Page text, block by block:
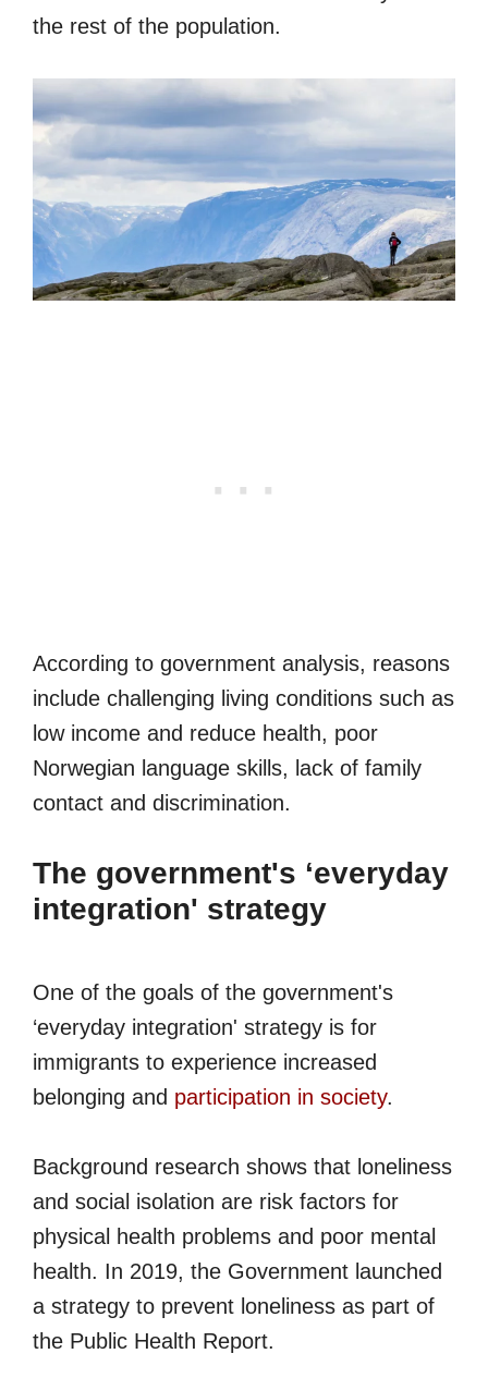
the rest of the population.
According to government analysis, reasons
include challenging living conditions such as
low income and reduce health, poor
Norwegian language skills, lack of family
contact and discrimination.
The government's ‘everyday
integration' strategy
One of the goals of the government's
‘everyday integration' strategy is for
immigrants to experience increased
belonging and participation in society.
Background research shows that loneliness
and social isolation are risk factors for
physical health problems and poor mental
health. In 2019, the Government launched
a strategy to prevent loneliness as part of
the Public Health Report.